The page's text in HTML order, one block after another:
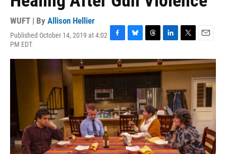
WUFT | By Allison Hellier
Published October 14, 2019 at 4:02
PM EDT
F
c
e
o
o
k
B
u
e
T
r
e
a
d
s
L
n
k
e
d
I
n
T
i
t
t
e
r
E
a
i
l